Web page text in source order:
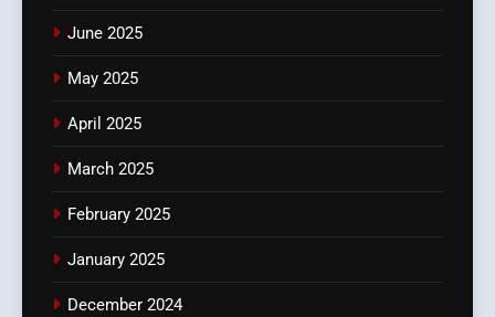
June 2025
May 2025
April 2025
March 2025
February 2025
January 2025
December 2024